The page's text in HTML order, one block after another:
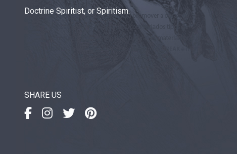
Doctrine Spiritist, or Spiritism.
SHARE US